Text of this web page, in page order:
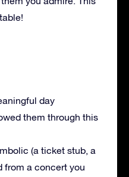
day
them through this
(a ticket stub, a
from a concert you